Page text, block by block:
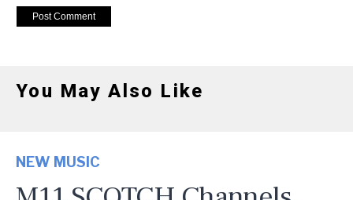
You May Also Like
NEW MUSIC